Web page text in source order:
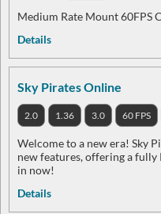
Medium Rate Mount 60FPS
Details
Sky Pirates Online
2.0 1.36 3.0 60 FPS
Welcome to a new era! Sky
new features, offering a fully
in now!
Details